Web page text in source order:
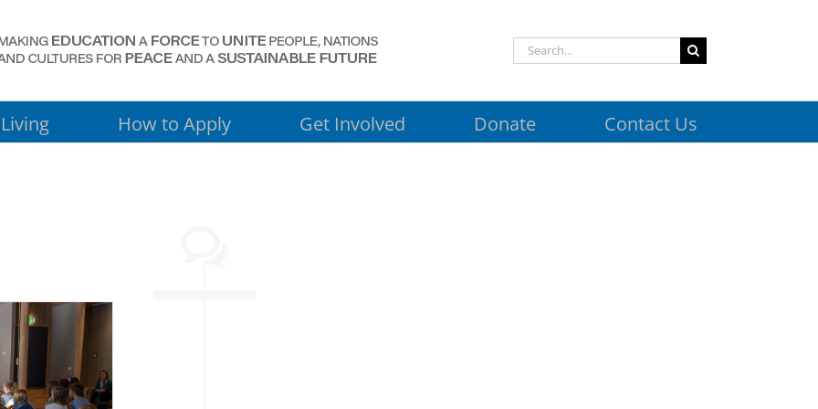
Search
for:
Living How to Apply Get Involved Donate Contact Us